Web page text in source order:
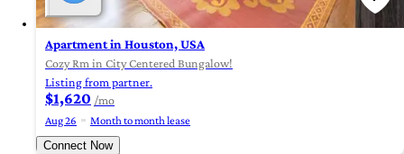
Apartment in Houston, USA
Cozy Rm in City Centered Bungalow!
Listing from partner.
$1,620 /mo
Aug 26
Month to month lease
Connect Now